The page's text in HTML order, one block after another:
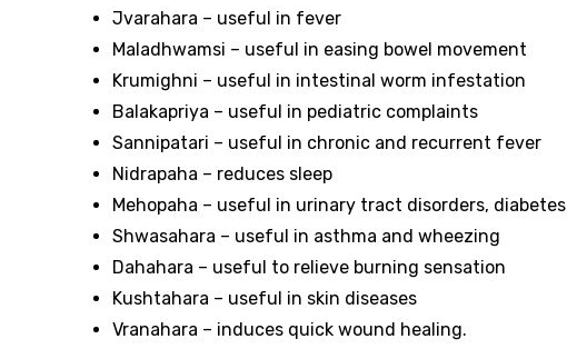
Jvarahara – useful in fever
Maladhwamsi – useful in easing bowel movement
Krumighni – useful in intestinal worm infestation
Balakapriya – useful in pediatric complaints
Sannipatari – useful in chronic and recurrent fever
Nidrapaha – reduces sleep
Mehopaha – useful in urinary tract disorders, diabetes
Shwasahara – useful in asthma and wheezing
Dahahara – useful to relieve burning sensation
Kushtahara – useful in skin diseases
Vranahara – induces quick wound healing.